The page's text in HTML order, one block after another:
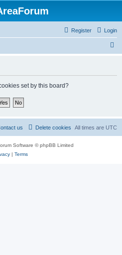
Login
Register
set by this board?
All times are UTC
Delete cookies
us
Software © phpBB Limited
| Terms